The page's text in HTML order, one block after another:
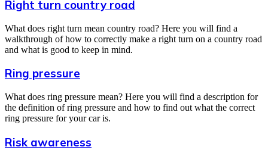
Right turn country road
What does right turn mean country road? Here you will find a
walkthrough of how to correctly make a right turn on a country road
and what is good to keep in mind.
Ring pressure
What does ring pressure mean? Here you will find a description for
the definition of ring pressure and how to find out what the correct
ring pressure for your car is.
Risk awareness